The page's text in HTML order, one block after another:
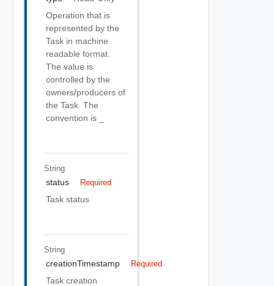
Operation that is
represented by the
Task in machine
readable format.
The value is
controlled by the
owners/producers of
the Task. The
convention is
String
status Required
Task status
String
creationTimestamp Required
Task creation